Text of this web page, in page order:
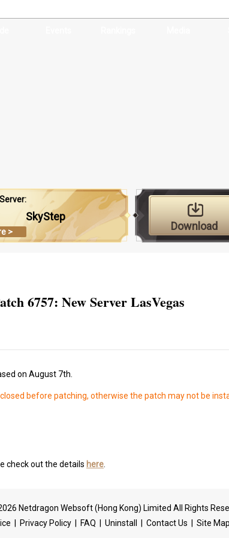
Server:
SkyStep
> Download
6757: New Server LasVegas
on August 7th.
before patching, otherwise the patch may not be
check out the details here
Netdragon Websoft (Hong Kong) Limited All Rights
Privacy Policy FAQ Uninstall Contact Us Site Map